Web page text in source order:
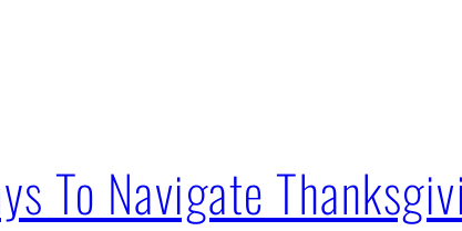
To Navigate